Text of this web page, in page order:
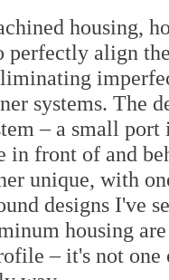
housing,
perfectly align
systems. The
– a small
in front of and
unique, with
designs I've
housing
– it's not one